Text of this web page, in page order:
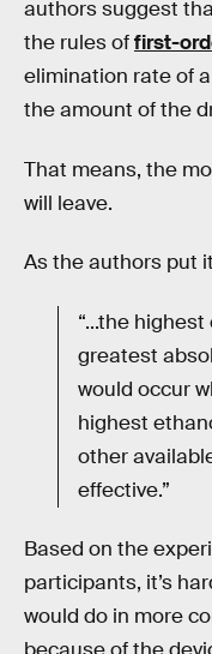
authors suggest
the rules offirst-
elimination rate of
the amount of the
That means, the
will leave.
As the authors put
“...the
greatest
would occur
highest
other
effective.”
Based on the
participants, it’s
would do in more